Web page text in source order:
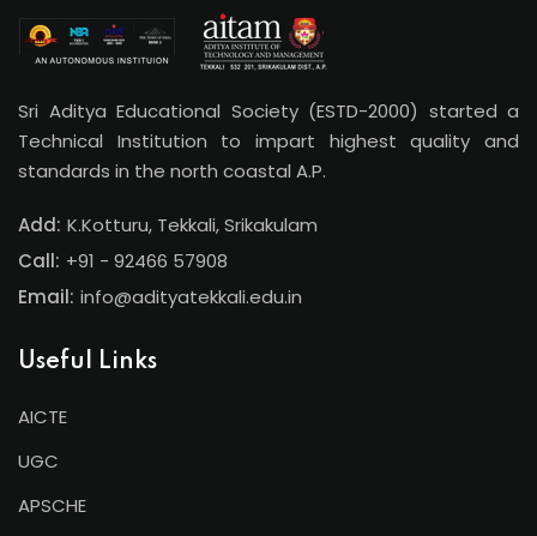
Sri Aditya Educational Society (ESTD-2000) started a
Technical Institution to impart highest quality and
standards in the north coastal A.P.
Add: K.Kotturu, Tekkali, Srikakulam
Call: +91 - 92466 57908
Email: info@adityatekkali.edu.in
Useful Links
AICTE
UGC
APSCHE